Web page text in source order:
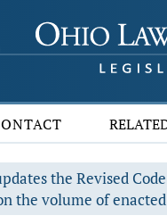
the Revised
the volume of